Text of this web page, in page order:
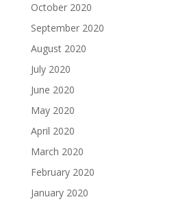
October 2020
September 2020
August 2020
July 2020
June 2020
May 2020
April 2020
March 2020
February 2020
January 2020